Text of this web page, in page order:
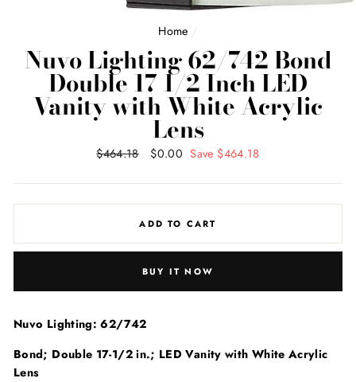
Home /
Nuvo Lighting 62/742 Bond
Double 17 1/2 Inch LED
Vanity with White Acrylic
Lens
Regular
$464.18
Sale
$0.00 Save $464.18
ADD TO CART
BUY IT NOW
Nuvo Lighting: 62/742
Bond; Double 17-1/2 in.; LED Vanity with White Acrylic
Lens